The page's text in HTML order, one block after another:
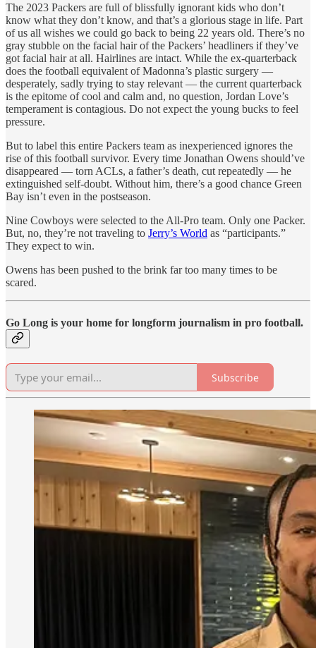
The 2023 Packers are full of blissfully ignorant kids who don’t
know what they don’t know, and that’s a glorious stage in life. Part
of us all wishes we could go back to being 22 years old. There’s no
gray stubble on the facial hair of the Packers’ headliners if they’ve
got facial hair at all. Hairlines are intact. While the ex-quarterback
does the football equivalent of Madonna’s plastic surgery —
desperately, sadly trying to stay relevant — the current quarterback
is the epitome of cool and calm and, no question, Jordan Love’s
temperament is contagious. Do not expect the young bucks to feel
pressure.
But to label this entire Packers team as inexperienced ignores the
rise of this football survivor. Every time Jonathan Owens should’ve
disappeared — torn ACLs, a father’s death, cut repeatedly — he
extinguished self-doubt. Without him, there’s a good chance Green
Bay isn’t even in the postseason.
Nine Cowboys were selected to the All-Pro team. Only one Packer.
But, no, they’re not traveling to Jerry’s World as “participants.”
They expect to win.
Owens has been pushed to the brink far too many times to be
scared.
Go Long is your home for longform journalism in pro football.
Subscribe